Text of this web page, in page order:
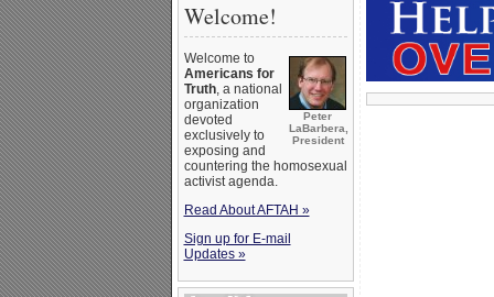
Welcome!
Peter
LaBarbera,
President
Welcome to
Americans for
Truth, a national
organization
devoted
exclusively to
exposing and
countering the homosexual
activist agenda.
Read About AFTAH »
Sign up for E-mail
Updates »